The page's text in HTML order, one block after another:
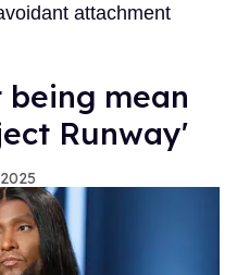
attachment
being mean
Runway'